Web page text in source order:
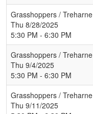
Grasshoppers / Treharne
Thu 8/28/2025
5:30 PM - 6:30 PM
Grasshoppers / Treharne
Thu 9/4/2025
5:30 PM - 6:30 PM
Grasshoppers / Treharne
Thu 9/11/2025